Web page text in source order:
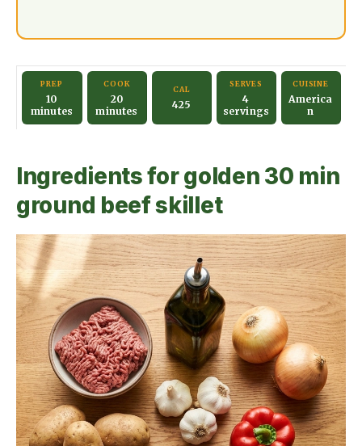
PREP
10
minutes
COOK
20
minutes
CAL
425
SERVES
4
servings
CUISINE
America
n
Ingredients for golden 30 min
ground beef skillet